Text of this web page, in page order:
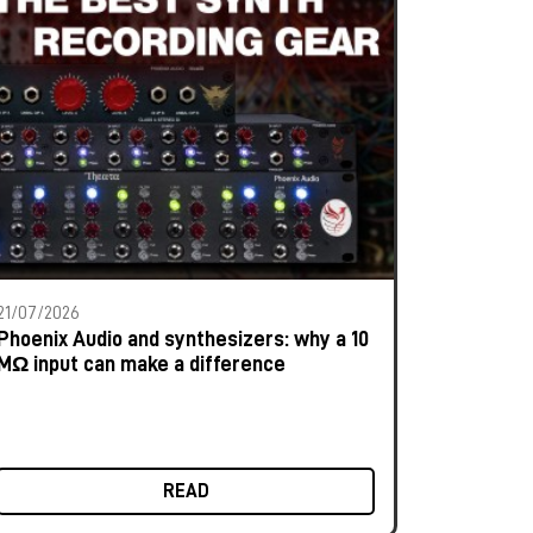
07/2026
Audio and synthesizers: why a 10
input can make a difference
READ